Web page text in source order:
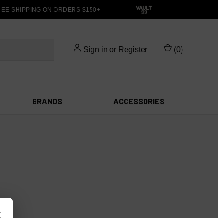
SHIPPING ON ORDERS $150+
Sign in or Register (0)
BRANDS ACCESSORIES